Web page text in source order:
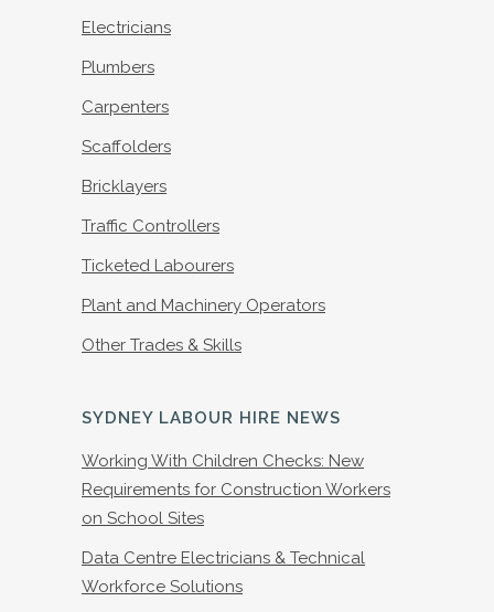
Electricians
Plumbers
Carpenters
Scaffolders
Bricklayers
Traffic Controllers
Ticketed Labourers
Plant and Machinery Operators
Other Trades & Skills
SYDNEY LABOUR HIRE NEWS
Working With Children Checks: New
Requirements for Construction Workers
on School Sites
Data Centre Electricians & Technical
Workforce Solutions